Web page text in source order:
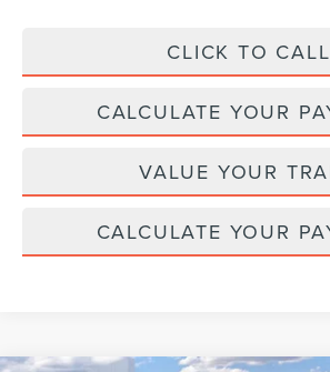
CLICK TO CALL
CALCULATE YOUR
VALUE YOUR
CALCULATE YOUR